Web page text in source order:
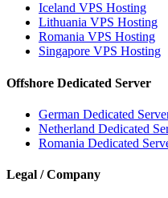
Iceland VPS Hosting
Lithuania VPS Hosting
Romania VPS Hosting
Singapore VPS Hosting
Offshore Dedicated Server
German Dedicated
Netherland Dedicated
Romania Dedicated
Legal / Company